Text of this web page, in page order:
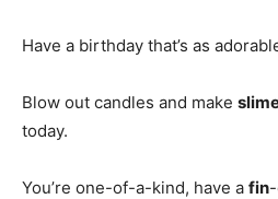
Have a birthday that’s as
Blow out candles and make
today.
You’re one-of-a-kind, have a fin